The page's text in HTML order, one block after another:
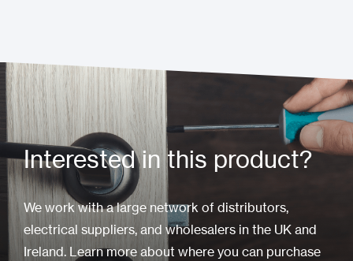
Interested in this product?
We work with a large network of distributors,
electrical suppliers, and wholesalers in the UK and
Ireland. Learn more about where you can purchase